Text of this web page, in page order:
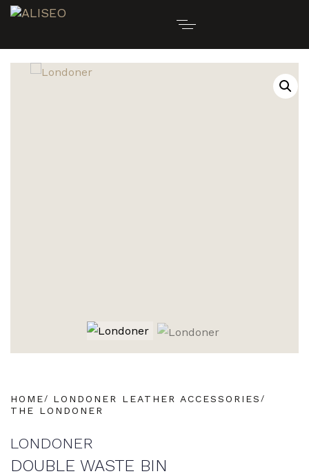
HOME
LONDONER LEATHER ACCESSORIES
THE LONDONER
LONDONER
DOUBLE WASTE BIN